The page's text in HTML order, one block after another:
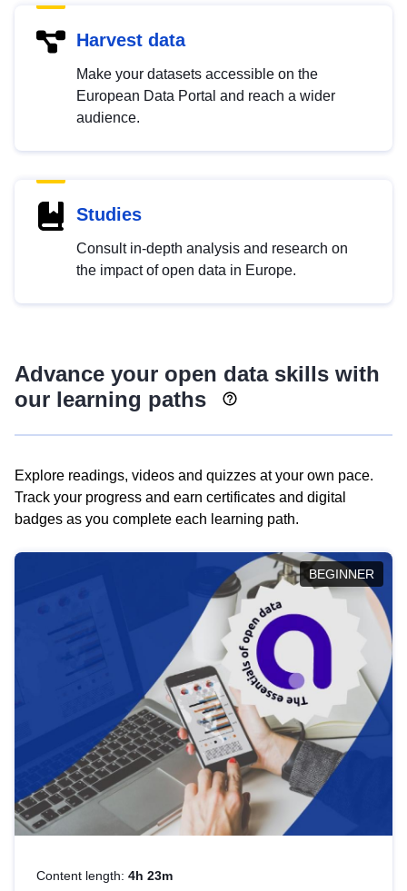
Harvest data
Make your datasets accessible on the
European Data Portal and reach a wider
audience.
Studies
Consult in-depth analysis and research on
the impact of open data in Europe.
Advance your open data skills with
our learning paths
Explore readings, videos and quizzes at your own pace.
Track your progress and earn certificates and digital
badges as you complete each learning path.
BEGINNER
Content length: 4h 23m